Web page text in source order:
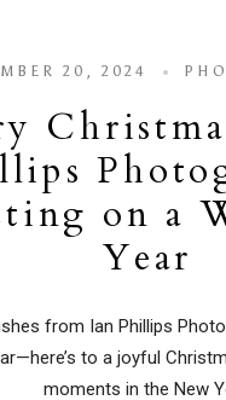
20, 2024
on a
Year
from Ian Phillips
to a joyful
moments in the New